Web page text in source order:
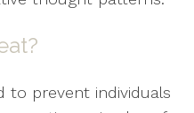
to prevent individuals